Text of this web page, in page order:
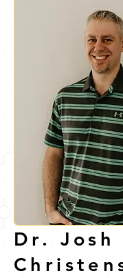
Dr. Josh